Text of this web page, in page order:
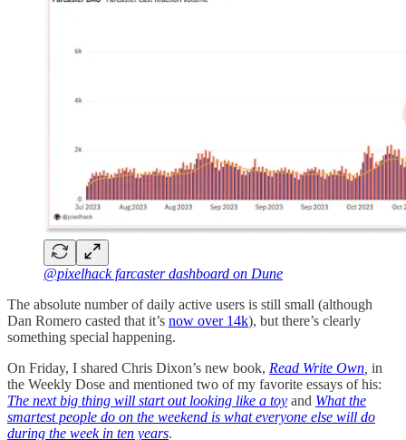
@pixelhack farcaster dashboard on Dune
The absolute number of daily active users is still small (although
Dan Romero casted that it’s now over 14k), but there’s clearly
something special happening.
On Friday, I shared Chris Dixon’s new book, Read Write Own in
the Weekly Dose and mentioned two of my favorite essays of his:
The next big thing will start out looking like a toy and What the
smartest people do on the weekend is what everyone else will do
during the week in ten years.